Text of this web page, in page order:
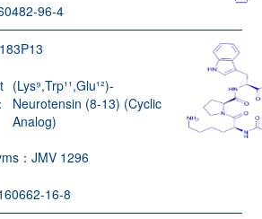
96-4
183P13
(Lys⁹,Trp¹¹,Glu¹²)-
Neurotensin (8-13) (Cyclic
Analog)
：JMV 1296
16-8